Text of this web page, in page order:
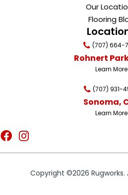
Our
Flooring
(707) 664-
Rohnert
Learn More
(707) 931-
Sonoma,
Learn More
Copyright ©2026 Rugworks.